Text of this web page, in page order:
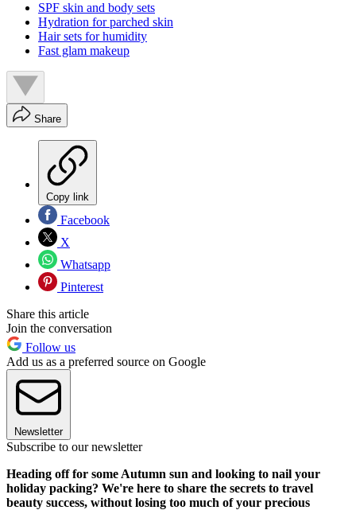
SPF skin and body sets
Hydration for parched skin
Hair sets for humidity
Fast glam makeup
Share
Copy link
Facebook
X
Whatsapp
Pinterest
Share this article
Join the conversation
Follow us
Add us as a preferred source on Google
Newsletter
Subscribe to our newsletter
Heading off for some Autumn sun and looking to nail your
holiday packing? We're here to share the secrets to travel
beauty success, without losing too much of your precious